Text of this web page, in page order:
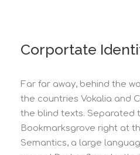
Corportate
Far far away, behind the
the countries Vokalia and
the blind texts. Separated
Bookmarksgrove right at
Semantics, a large